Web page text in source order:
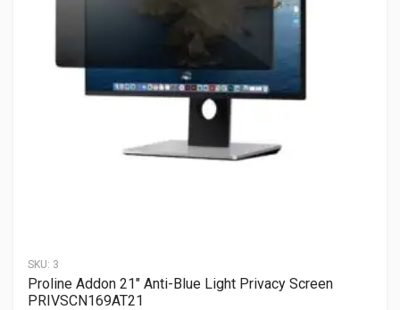
SKU: 3
Proline Addon 21″ Anti-Blue Light Privacy Screen
PRIVSCN169AT21